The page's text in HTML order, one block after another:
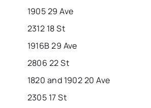
1905 29 Ave
2312 18 St
1916B 29 Ave
2806 22 St
1820 and 1902 20 Ave
2305 17 St